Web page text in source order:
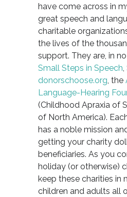
have come across in
great speech and
charitable
the lives of the
support. They are, in
Small Steps in Speech,
donorschoose.org, the
Language-Hearing
(Childhood Apraxia of
of North America).
has a noble mission
getting your charity
beneficiaries. As you
holiday (or otherwise)
keep these charities in
children and adults all